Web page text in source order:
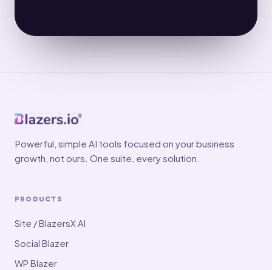
Powerful, simple AI tools focused on your business
growth, not ours. One suite, every solution.
PRODUCTS
Site / BlazersX AI
Social Blazer
WP Blazer